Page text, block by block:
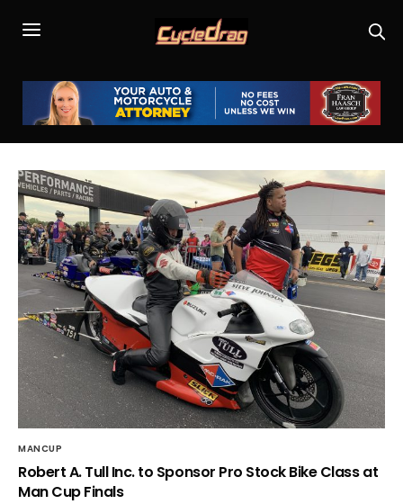
MANCUP
Robert A. Tull Inc. to Sponsor Pro Stock Bike Class at
Man Cup Finals